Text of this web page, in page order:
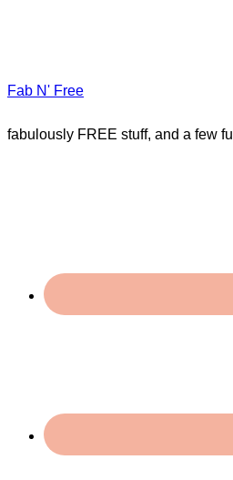
Fab N' Free
fabulously FREE stuff, and a few